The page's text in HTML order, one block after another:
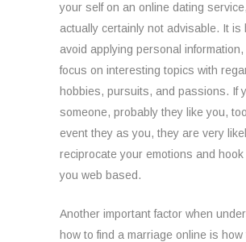
your self on an online dating
actually certainly not advisable. It is
avoid applying personal
focus on interesting topics with
hobbies, pursuits, and passions. If
someone, probably they like you,
event they as you, they are very
reciprocate your emotions and hook
you web based.
Another important factor when
how to find a marriage online is how